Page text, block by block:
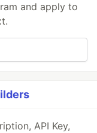
and apply to
API Key,